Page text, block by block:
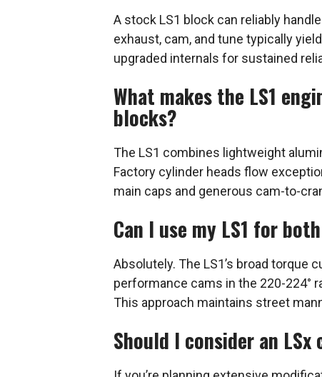
A stock LS1 block can reliably
exhaust, cam, and tune typically
upgraded internals for sustained
What makes the LS1
blocks?
The LS1 combines lightweight
Factory cylinder heads flow
main caps and generous cam-to-
Can I use my LS1 for
Absolutely. The LS1’s broad
performance cams in the 220-224°
This approach maintains street
Should I consider an